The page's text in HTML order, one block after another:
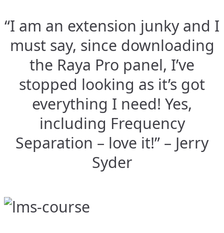
“I am an extension junky and I
must say, since downloading
the Raya Pro panel, I’ve
stopped looking as it’s got
everything I need! Yes,
including Frequency
Separation – love it!” – Jerry
Syder